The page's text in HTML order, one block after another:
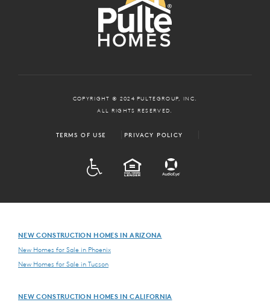
COPYRIGHT © 2024 PULTEGROUP, INC.
ALL RIGHTS RESERVED.
TERMS OF USE PRIVACY POLICY
EQUAL HOUSING
NEW CONSTRUCTION HOMES IN ARIZONA
New Homes for Sale in Phoenix
New Homes for Sale in Tucson
NEW CONSTRUCTION HOMES IN CALIFORNIA